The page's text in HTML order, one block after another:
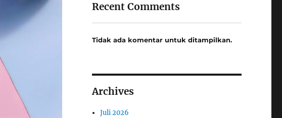
Recent Comments
Tidak ada komentar untuk ditampilkan.
Archives
Juli 2026